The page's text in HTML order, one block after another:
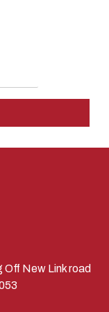
Off New Link road